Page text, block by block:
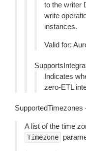
to the writer
write
instances.
Valid for:
Indicates
zero-ETL
SupportedTimezones
A list of the time
Timezone